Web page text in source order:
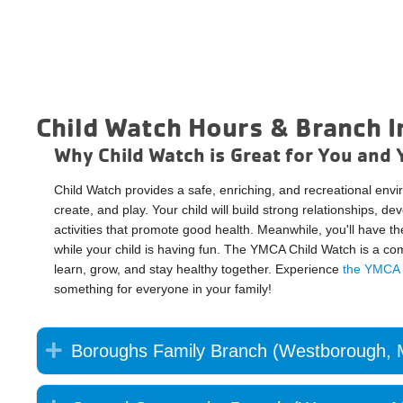
Child Watch Hours & Branch
Why Child Watch is Great for You and
Child Watch provides a safe, enriching, and recreational
create, and play. Your child will build strong relationships,
activities that promote good health. Meanwhile, you'll have
while your child is having fun. The YMCA Child Watch is a
learn, grow, and stay healthy together. Experience the
something for everyone in your family!
Expand
Boroughs Family Branch (Westborough,